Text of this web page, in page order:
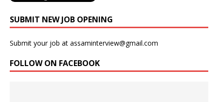
SUBMIT NEW JOB OPENING
Submit your job at assaminterview@gmail.com
FOLLOW ON FACEBOOK